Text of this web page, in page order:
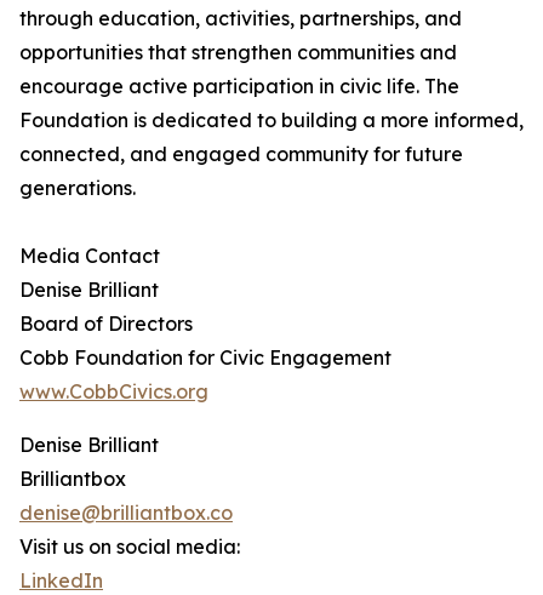
through education, activities, partnerships, and
opportunities that strengthen communities and
encourage active participation in civic life. The
Foundation is dedicated to building a more informed,
connected, and engaged community for future
generations.
Media Contact
Denise Brilliant
Board of Directors
Cobb Foundation for Civic Engagement
www.CobbCivics.org
Denise Brilliant
Brilliantbox
denise@brilliantbox.co
Visit us on social media:
LinkedIn